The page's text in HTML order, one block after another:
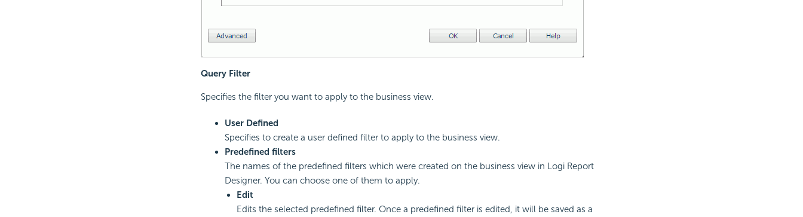
Query Filter
Specifies the filter you want to apply to the business view.
User Defined
Specifies to create a user defined filter to apply to the business view.
Predefined filters
The names of the predefined filters which were created on the business view in Logi Report
Designer. You can choose one of them to apply.
Edit
Edits the selected predefined filter. Once a predefined filter is edited, it will be saved as a